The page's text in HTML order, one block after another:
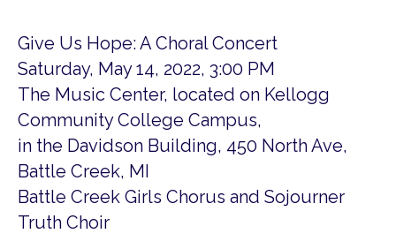
Give Us Hope: A Choral Concert
Saturday, May 14, 2022, 3:00 PM
The Music Center, located on Kellogg
Community College Campus,
in the Davidson Building, 450 North Ave,
Battle Creek, MI
Battle Creek Girls Chorus and Sojourner
Truth Choir